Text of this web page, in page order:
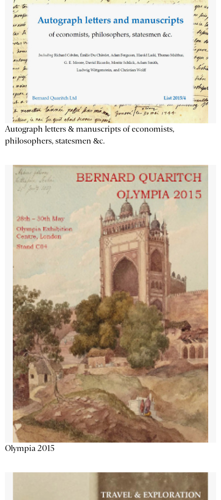
Autograph letters & manuscripts of economists,
philosophers, statesmen &c.
Olympia 2015